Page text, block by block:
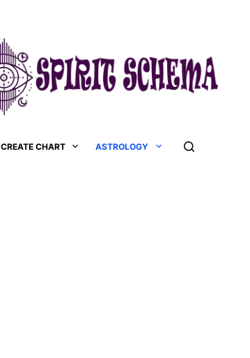
CREATE CHART ASTROLOGY